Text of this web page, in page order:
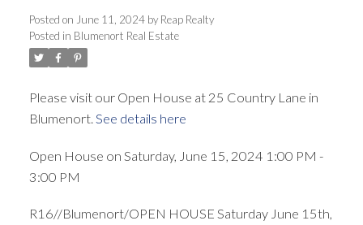
Posted on June 11, 2024 by Reap Realty
Posted in Blumenort Real Estate
Please visit our Open House at 25 Country Lane in
Blumenort. See details here
Open House on Saturday, June 15, 2024 1:00 PM -
3:00 PM
R16//Blumenort/OPEN HOUSE Saturday June 15th,